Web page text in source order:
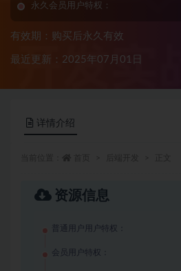
永久会员用户特权：
有效期：购买后永久有效
最近更新：2025年07月01日
详情介绍
资源信息
普通用户用户特权：
会员用户特权：